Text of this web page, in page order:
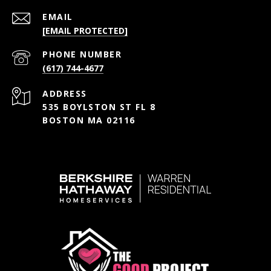
EMAIL
[EMAIL PROTECTED]
PHONE NUMBER
(617) 744-4677
ADDRESS
535 BOYLSTON ST FL 8
BOSTON MA 02116